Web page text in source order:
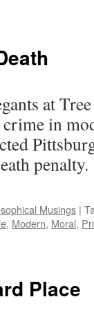
at
in
Musings |
, Modern, Moral,
Place